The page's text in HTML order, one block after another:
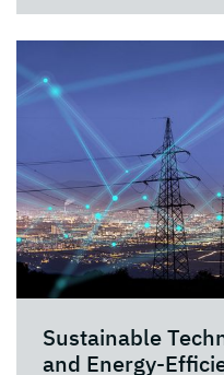
Sustainable
and Energy-